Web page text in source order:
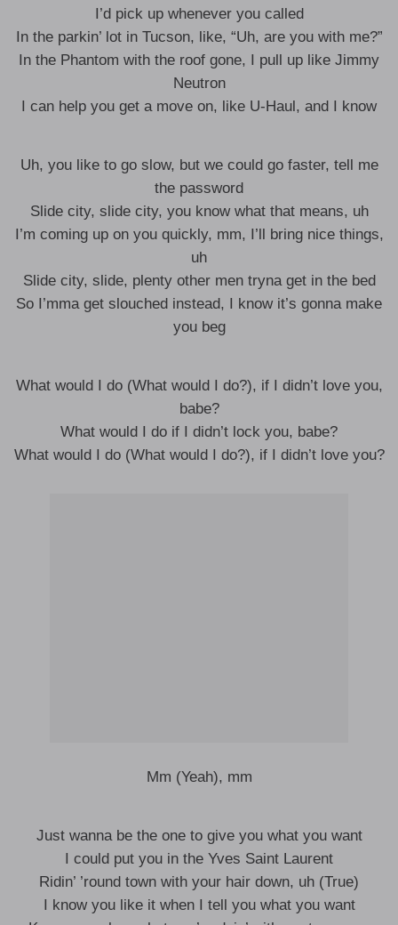
I’d pick up whenever you called
In the parkin’ lot in Tucson, like, “Uh, are you with me?”
In the Phantom with the roof gone, I pull up like Jimmy
Neutron
I can help you get a move on, like U-Haul, and I know
Uh, you like to go slow, but we could go faster, tell me
the password
Slide city, slide city, you know what that means, uh
I’m coming up on you quickly, mm, I’ll bring nice things,
uh
Slide city, slide, plenty other men tryna get in the bed
So I’mma get slouched instead, I know it’s gonna make
you beg
What would I do (What would I do?), if I didn’t love you,
babe?
What would I do if I didn’t lock you, babe?
What would I do (What would I do?), if I didn’t love you?
Mm (Yeah), mm
Just wanna be the one to give you what you want
I could put you in the Yves Saint Laurent
Ridin’ ’round town with your hair down, uh (True)
I know you like it when I tell you what you want